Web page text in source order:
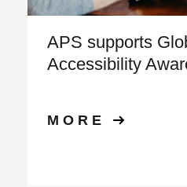
APS supports
Accessibility
MORE